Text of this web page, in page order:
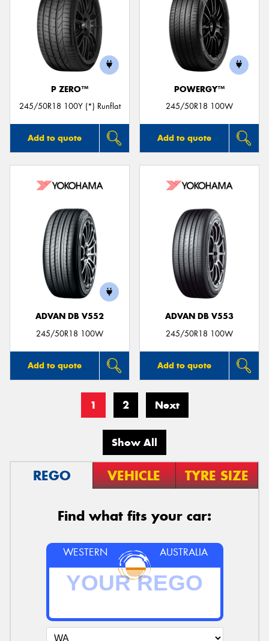
P ZERO™
245/50R18 100Y (*) Runflat
Add to quote
POWERGY™
245/50R18 100W
Add to quote
ADVAN DB V552
245/50R18 100W
Add to quote
ADVAN DB V553
245/50R18 100W
Add to quote
1 2 Next
Show All
REGO VEHICLE TYRE SIZE
Find what fits your car:
WESTERN AUSTRALIA